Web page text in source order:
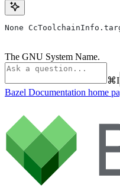
None
The GNU System Name.
⌘I
Bazel Documentation home